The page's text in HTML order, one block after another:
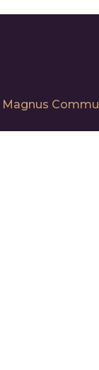
Magnus